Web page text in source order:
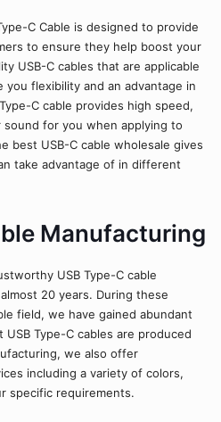
C Cable is designed to provide
to ensure they help boost your
USB-C cables that are applicable
flexibility and an advantage in
C cable provides high speed,
for you when applying to
best USB-C cable wholesale gives
take advantage of in different
Manufacturing
USB Type-C cable
20 years. During these
field, we have gained abundant
Type-C cables are produced
we also offer
including a variety of colors,
specific requirements.